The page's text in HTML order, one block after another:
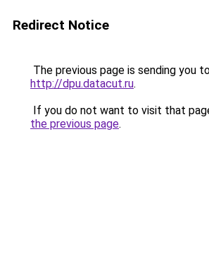
Redirect Notice
The previous page is sending you
http://dpu.datacut.ru.
If you do not want to visit that
the previous page.